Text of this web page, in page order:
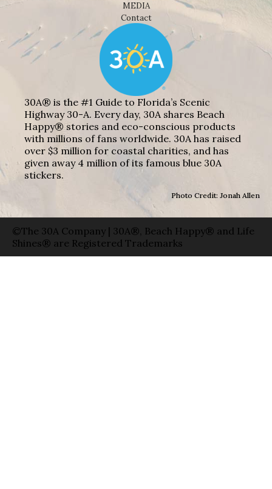
MEDIA
Contact
30A® is the #1 Guide to Florida’s Scenic
Highway 30-A. Every day, 30A shares Beach
Happy® stories and eco-conscious products
with millions of fans worldwide. 30A has raised
over $3 million for coastal charities, and has
given away 4 million of its famous blue 30A
stickers.
Photo Credit: Jonah Allen
©The 30A Company | 30A®, Beach Happy® and Life
Shines® are Registered Trademarks